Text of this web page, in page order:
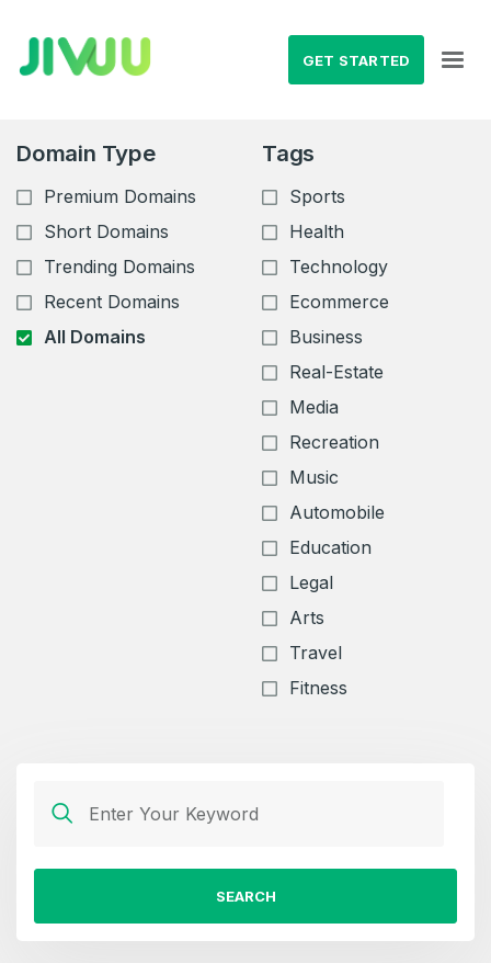
GET STARTED
Domain Type
Premium Domains
Short Domains
Trending Domains
Recent Domains
All Domains
Tags
Sports
Health
Technology
Ecommerce
Business
Real-Estate
Media
Recreation
Music
Automobile
Education
Legal
Arts
Travel
Fitness
SEARCH